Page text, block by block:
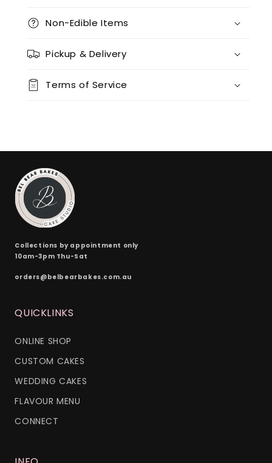
Non-Edible Items
Pickup & Delivery
Terms of Service
Collections by appointment only
10am-3pm Thu-Sat
orders@belbearbakes.com.au
QUICKLINKS
ONLINE SHOP
CUSTOM CAKES
WEDDING CAKES
FLAVOUR MENU
CONNECT